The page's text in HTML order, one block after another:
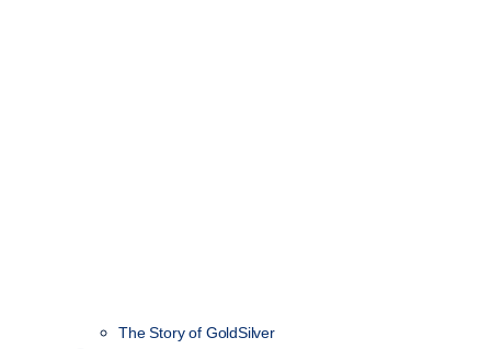
The Story of GoldSilver